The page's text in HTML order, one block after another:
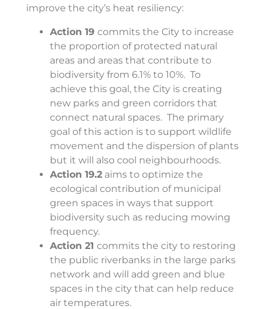
improve the city’s heat resiliency:
Action 19commits the City to increase
the proportion of protected natural
areas and areas that contribute to
biodiversity from 6.1% to 10%. To
achieve this goal, the City is creating
new parks and green corridors that
connect natural spaces. The primary
goal of this action is to support wildlife
movement and the dispersion of plants
but it will also cool neighbourhoods.
Action 19.2 aims to optimize the
ecological contribution of municipal
green spaces in ways that support
biodiversity such as reducing mowing
frequency.
Action 21commits the city to restoring
the public riverbanks in the large parks
network and will add green and blue
spaces in the city that can help reduce
air temperatures.